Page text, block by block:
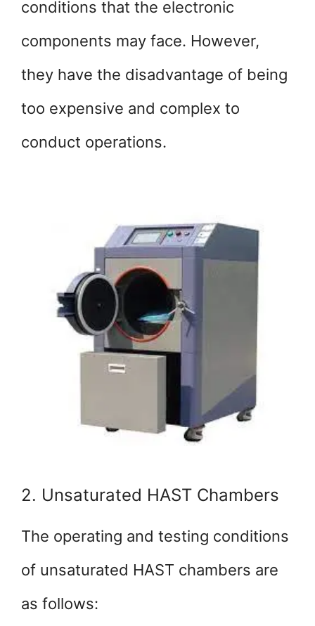
conditions that the electronic
components may face. However,
they have the disadvantage of being
too expensive and complex to
conduct operations.
2. Unsaturated HAST Chambers
The operating and testing conditions
of unsaturated HAST chambers are
as follows: